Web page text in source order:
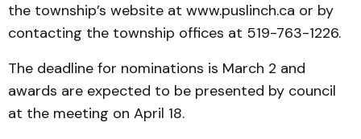
the township’s website at www.puslinch.ca or by
contacting the township offices at 519-763-1226.
The deadline for nominations is March 2 and
awards are expected to be presented by council
at the meeting on April 18.